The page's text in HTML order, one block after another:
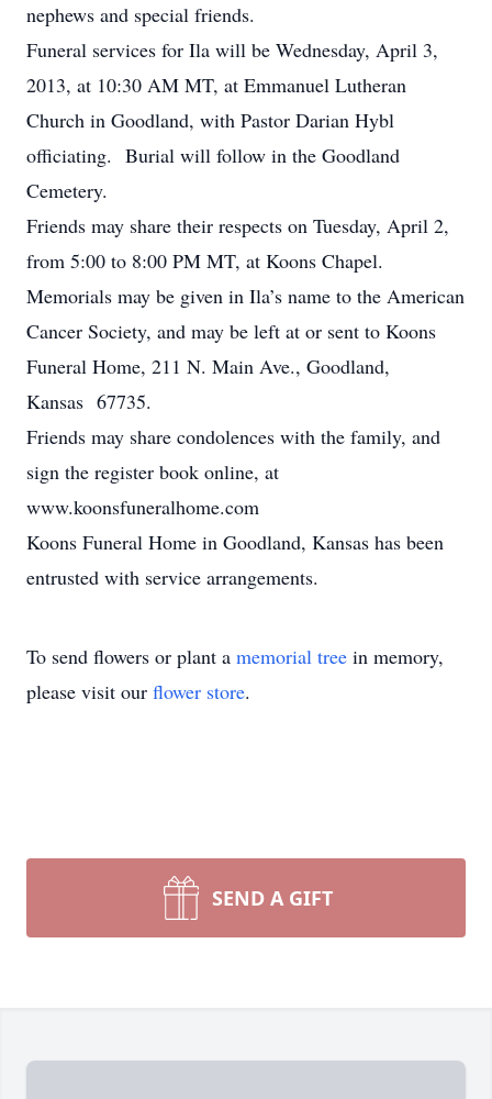
nephews and special friends.
Funeral services for Ila will be Wednesday, April 3,
2013, at 10:30 AM MT, at Emmanuel Lutheran
Church in Goodland, with Pastor Darian Hybl
officiating. Burial will follow in the Goodland
Cemetery.
Friends may share their respects on Tuesday, April 2,
from 5:00 to 8:00 PM MT, at Koons Chapel.
Memorials may be given in Ila’s name to the American
Cancer Society, and may be left at or sent to Koons
Funeral Home, 211 N. Main Ave., Goodland,
Kansas 67735.
Friends may share condolences with the family, and
sign the register book online, at
www.koonsfuneralhome.com
Koons Funeral Home in Goodland, Kansas has been
entrusted with service arrangements.
To send flowers or plant a memorial tree in memory,
please visit our flower store.
SEND A GIFT